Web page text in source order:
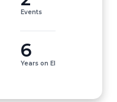
Events
6
Years on EI